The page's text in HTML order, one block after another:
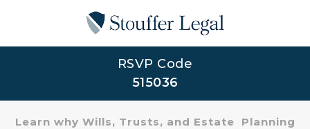
RSVP Code
515036
Learn why Wills, Trusts, and Estate Planning